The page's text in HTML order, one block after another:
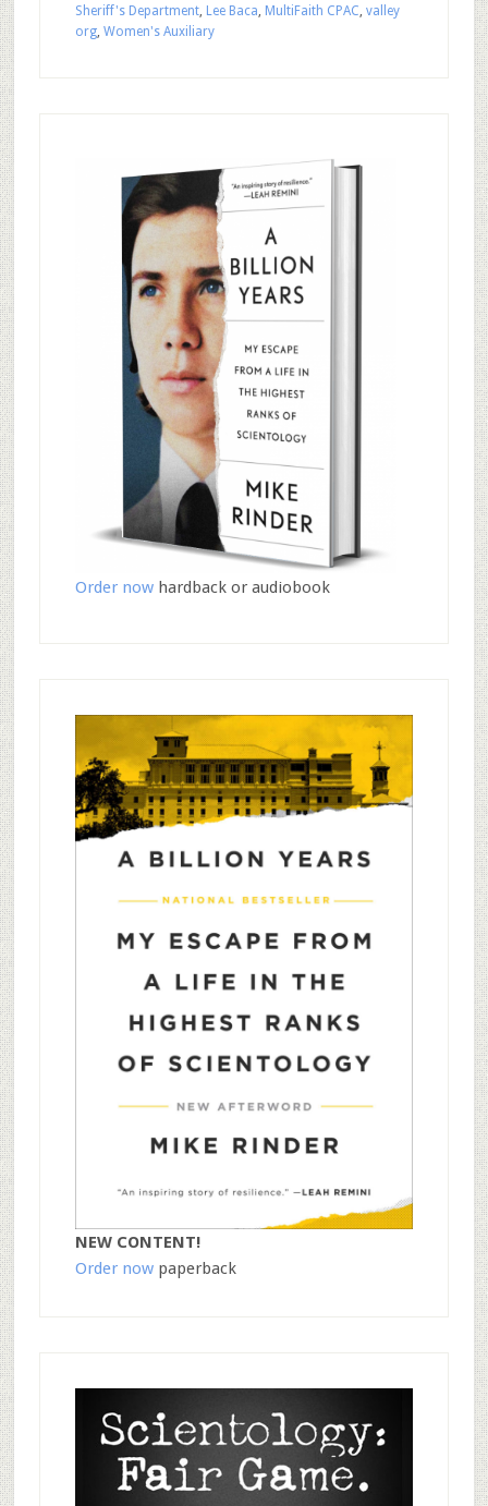
Sheriff's Department, Lee Baca, MultiFaith CPAC, valley
org, Women's Auxiliary
Order nowhardback or audiobook
NEW CONTENT!
Order nowpaperback